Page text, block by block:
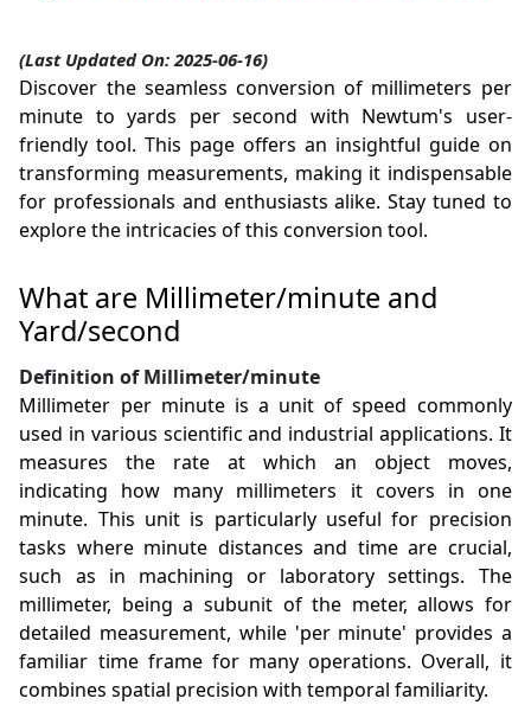
(Last Updated On: 2025-06-16)
Discover the seamless conversion of millimeters per
minute to yards per second with Newtum's user-
friendly tool. This page offers an insightful guide on
transforming measurements, making it indispensable
for professionals and enthusiasts alike. Stay tuned to
explore the intricacies of this conversion tool.
What are Millimeter/minute and
Yard/second
Definition of Millimeter/minute
Millimeter per minute is a unit of speed commonly
used in various scientific and industrial applications. It
measures the rate at which an object moves,
indicating how many millimeters it covers in one
minute. This unit is particularly useful for precision
tasks where minute distances and time are crucial,
such as in machining or laboratory settings. The
millimeter, being a subunit of the meter, allows for
detailed measurement, while 'per minute' provides a
familiar time frame for many operations. Overall, it
combines spatial precision with temporal familiarity.